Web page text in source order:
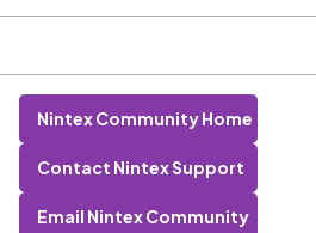
Nintex Community Home
Contact Nintex Support
Email Nintex Community